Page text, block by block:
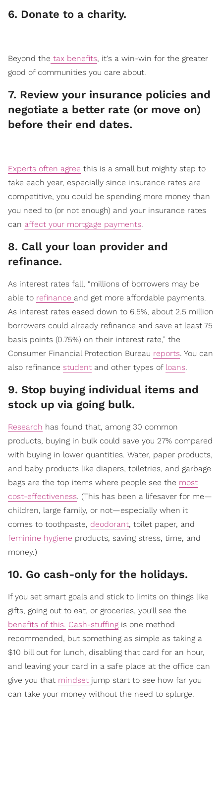
​6. Donate to a charity.
Beyond the tax benefits, it's a win-win for the greater
good of communities you care about.
​7. Review your insurance policies and
negotiate a better rate (or move on)
before their end dates.
Experts often agree this is a small but mighty step to
take each year, especially since insurance rates are
competitive, you could be spending more money than
you need to (or not enough) and your insurance rates
can affect your mortgage payments.
​8. Call your loan provider and
refinance.
As interest rates fall, “millions of borrowers may be
able to refinance and get more affordable payments.
As interest rates eased down to 6.5%, about 2.5 million
borrowers could already refinance and save at least 75
basis points (0.75%) on their interest rate,” the
Consumer Financial Protection Bureau reports. You can
also refinance student and other types of loans.
​9. Stop buying individual items and
stock up via going bulk.
Research has found that, among 30 common
products, buying in bulk could save you 27% compared
with buying in lower quantities. Water, paper products,
and baby products like diapers, toiletries, and garbage
bags are the top items where people see the most
cost-effectiveness. (This has been a lifesaver for me—
children, large family, or not—especially when it
comes to toothpaste, deodorant, toilet paper, and
feminine hygiene products, saving stress, time, and
money.)
10. Go cash-only for the holidays.
If you set smart goals and stick to limits on things like
gifts, going out to eat, or groceries, you'll see the
benefits of this. Cash-stuffing is one method
recommended, but something as simple as taking a
$10 bill out for lunch, disabling that card for an hour,
and leaving your card in a safe place at the office can
give you that mindset jump start to see how far you
can take your money without the need to splurge.